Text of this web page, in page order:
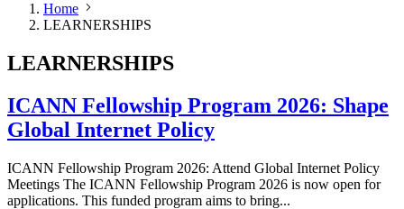
Home
LEARNERSHIPS
LEARNERSHIPS
ICANN Fellowship Program 2026: Shape
Global Internet Policy
ICANN Fellowship Program 2026: Attend Global Internet Policy
Meetings The ICANN Fellowship Program 2026 is now open for
applications. This funded program aims to bring...